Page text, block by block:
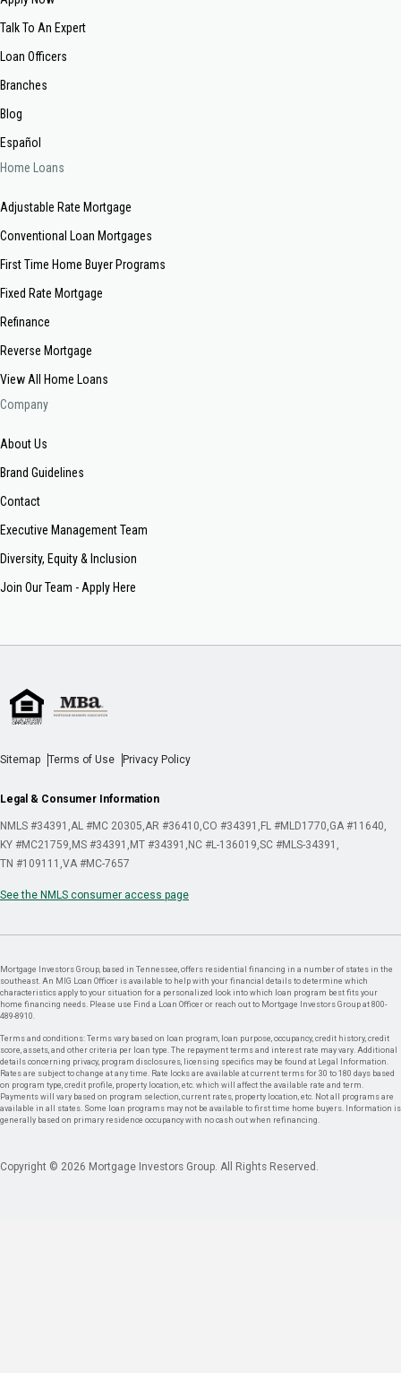
Talk To An Expert
Loan Officers
Branches
Blog
Español
Home Loans
Adjustable Rate Mortgage
Conventional Loan Mortgages
First Time Home Buyer Programs
Fixed Rate Mortgage
Refinance
Reverse Mortgage
View All Home Loans
Company
About Us
Brand Guidelines
Contact
Executive Management Team
Diversity, Equity & Inclusion
Join Our Team - Apply Here
Sitemap Terms of Use Privacy Policy
Legal & Consumer Information
NMLS #34391 AL #MC 20305 AR #36410 CO #34391 FL #MLD1770 GA #11640
KY #MC21759 MS #34391 MT #34391 NC #L-136019 SC #MLS-34391
TN #109111 VA #MC-7657
See the NMLS consumer access page
Mortgage Investors Group, based in Tennessee, offers residential financing in a number of states in the
southeast. An MIG Loan Officer is available to help with your financial details to determine which
characteristics apply to your situation for a personalized look into which loan program best fits your
home financing needs. Please use Find a Loan Officer or reach out to Mortgage Investors Group at 800-
489-8910.
Terms and conditions: Terms vary based on loan program, loan purpose, occupancy, credit history, credit
score, assets, and other criteria per loan type. The repayment terms and interest rate may vary. Additional
details concerning privacy, program disclosures, licensing specifics may be found at Legal Information.
Rates are subject to change at any time. Rate locks are available at current terms for 30 to 180 days based
on program type, credit profile, property location, etc. which will affect the available rate and term.
Payments will vary based on program selection, current rates, property location, etc. Not all programs are
available in all states. Some loan programs may not be available to first time home buyers. Information is
generally based on primary residence occupancy with no cash out when refinancing.
Copyright © 2026 Mortgage Investors Group. All Rights Reserved.